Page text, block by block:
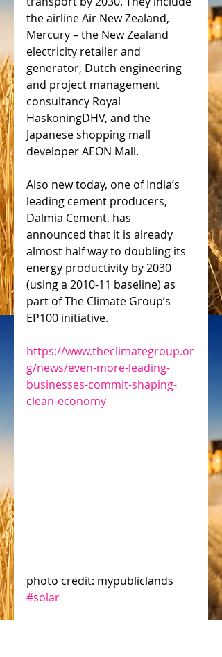
the airline Air New Zealand,
Mercury – the New Zealand
electricity retailer and
generator, Dutch engineering
and project management
consultancy Royal
HaskoningDHV, and the
Japanese shopping mall
developer AEON Mall.
Also new today, one of India’s
leading cement producers,
Dalmia Cement, has
announced that it is already
almost half way to doubling its
energy productivity by 2030
(using a 2010-11 baseline) as
part of The Climate Group’s
EP100 initiative.
https://www.theclimategroup.or
g/news/even-more-leading-
businesses-commit-shaping-
clean-economy
photo credit: mypubliclands
#solar